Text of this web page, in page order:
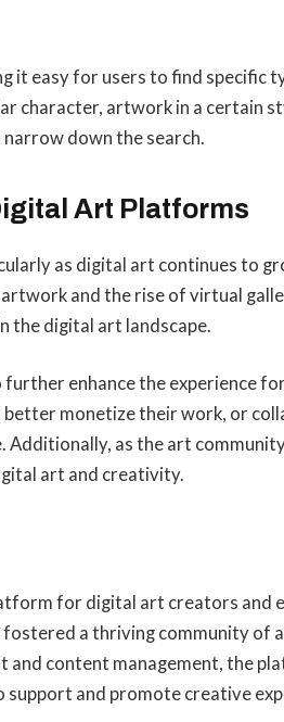
it easy for users to find specific
character, artwork in a certain
down the search.
Art Platforms
as digital art continues to
and the rise of virtual
the digital art landscape.
enhance the experience
monetize their work, or
as the art
art and creativity.
for digital art creators and
a thriving community of
content management, the
support and promote creative